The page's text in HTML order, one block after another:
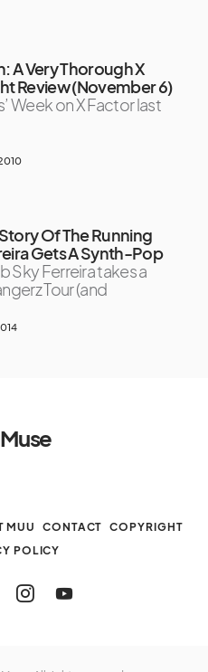
A Very Thorough X
Review (November 6)
Week on X Factor last
Of The Running
Gets A Synth-Pop
Sky Ferreira takes a
Tour (and
MUU CONTACT
COPYRIGHT
POLICY